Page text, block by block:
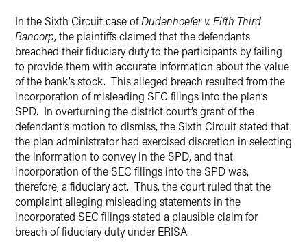
In the Sixth Circuit case ofDudenhoefer v. Fifth Third
Bancorp, the plaintiffs claimed that the defendants
breached their fiduciary duty to the participants by failing
to provide them with accurate information about the value
of the bank’s stock. This alleged breach resulted from the
incorporation of misleading SEC filings into the plan’s
SPD. In overturning the district court’s grant of the
defendant’s motion to dismiss, the Sixth Circuit stated that
the plan administrator had exercised discretion in selecting
the information to convey in the SPD, and that
incorporation of the SEC filings into the SPD was,
therefore, a fiduciary act. Thus, the court ruled that the
complaint alleging misleading statements in the
incorporated SEC filings stated a plausible claim for
breach of fiduciary duty under ERISA.